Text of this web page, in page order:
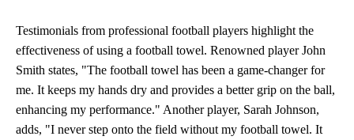
Testimonials from professional football players highlight the
effectiveness of using a football towel. Renowned player John
Smith states, "The football towel has been a game-changer for
me. It keeps my hands dry and provides a better grip on the ball,
enhancing my performance." Another player, Sarah Johnson,
adds, "I never step onto the field without my football towel. It